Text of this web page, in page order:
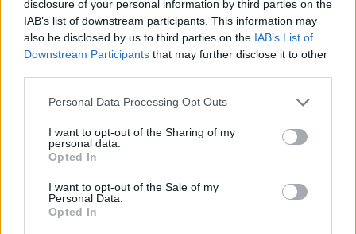
disclosure of your personal information by third parties on the
IAB’s list of downstream participants. This information may
also be disclosed by us to third parties on the IAB’s List of
Downstream Participants that may further disclose it to other
Personal Data Processing Opt Outs
I want to opt-out of the Sharing of my
personal data.
Opted In
I want to opt-out of the Sale of my
Personal Data.
Opted In